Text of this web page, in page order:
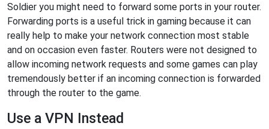
Soldier you might need to forward some ports in your router.
Forwarding ports is a useful trick in gaming because it can
really help to make your network connection most stable
and on occasion even faster. Routers were not designed to
allow incoming network requests and some games can play
tremendously better if an incoming connection is forwarded
through the router to the game.
Use a VPN Instead